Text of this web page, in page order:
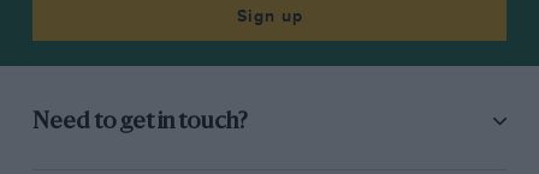
Sign up
Need to get in touch?